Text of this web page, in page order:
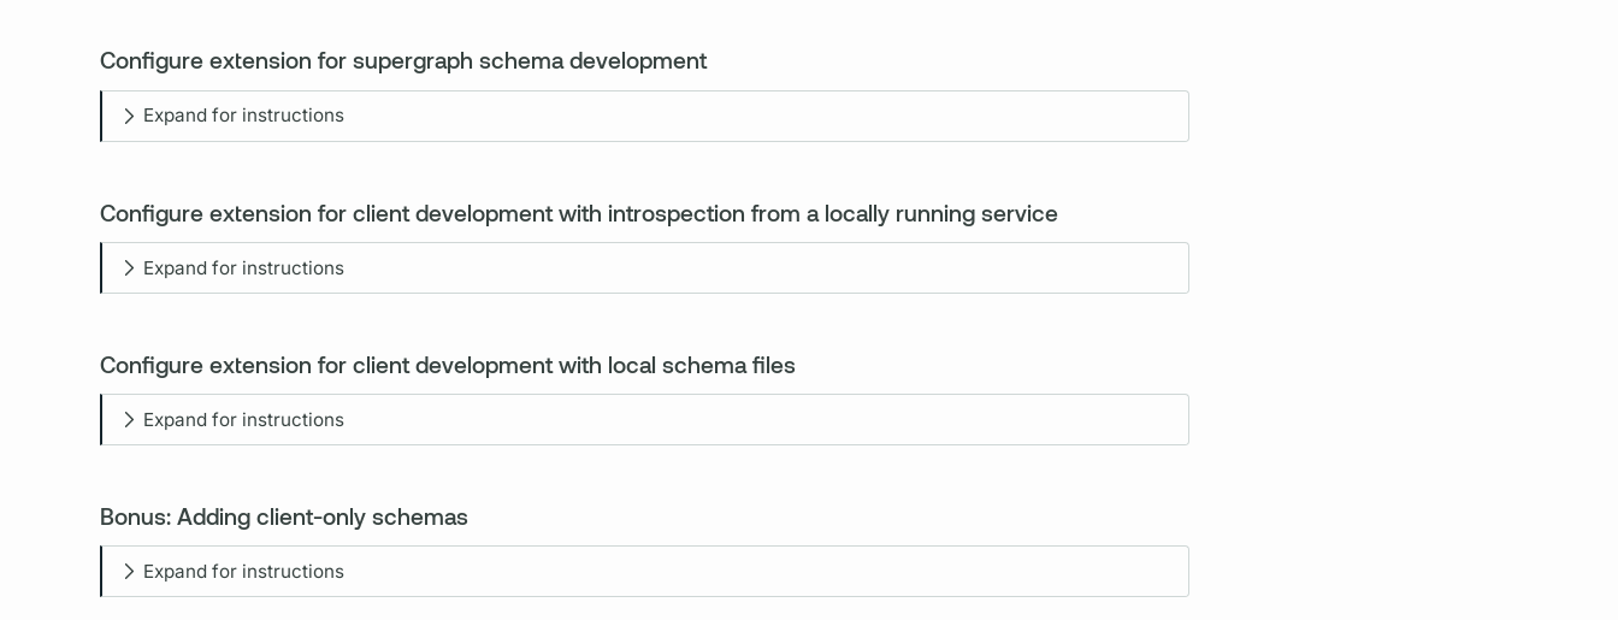
Configure extension for supergraph schema development
Expand for instructions
Configure extension for client development with introspection from a locally running service
Expand for instructions
Configure extension for client development with local schema files
Expand for instructions
Bonus: Adding client-only schemas
Expand for instructions